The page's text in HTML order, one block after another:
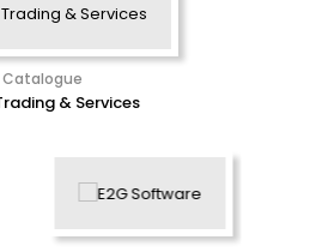
Catalogue
& Services